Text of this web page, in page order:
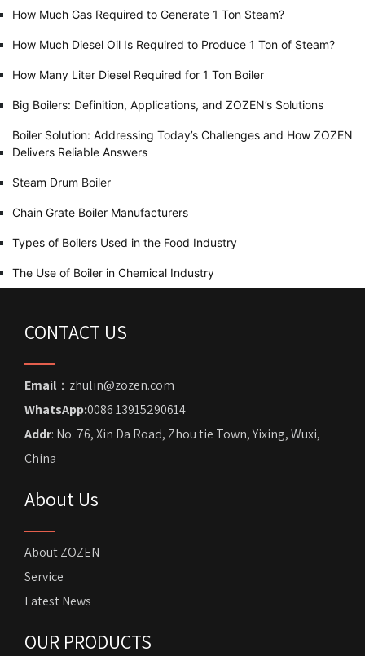
How Much Gas Required to Generate 1 Ton Steam?
How Much Diesel Oil Is Required to Produce 1 Ton of Steam?
How Many Liter Diesel Required for 1 Ton Boiler
Big Boilers: Definition, Applications, and ZOZEN’s Solutions
Boiler Solution: Addressing Today’s Challenges and How ZOZEN
Delivers Reliable Answers
Steam Drum Boiler
Chain Grate Boiler Manufacturers
Types of Boilers Used in the Food Industry
The Use of Boiler in Chemical Industry
CONTACT US
Email ：zhulin@zozen.com
WhatsApp:0086 13915290614
Addr: No. 76, Xin Da Road, Zhou tie Town, Yixing, Wuxi,
China
About Us
About ZOZEN
Service
Latest News
OUR PRODUCTS